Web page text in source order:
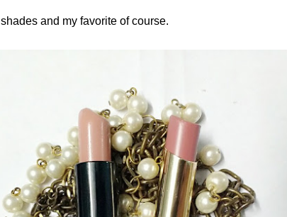
and my favorite of course.